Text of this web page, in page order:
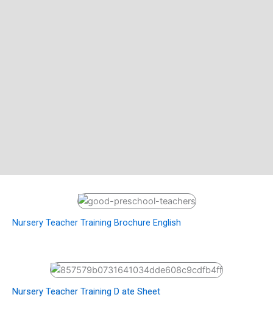
Nursery Teacher Training Brochure English
Nursery Teacher Training D ate Sheet